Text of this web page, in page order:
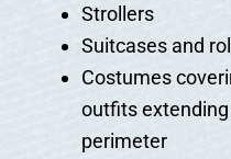
Strollers
Suitcases and
Costumes
outfits extending
perimeter